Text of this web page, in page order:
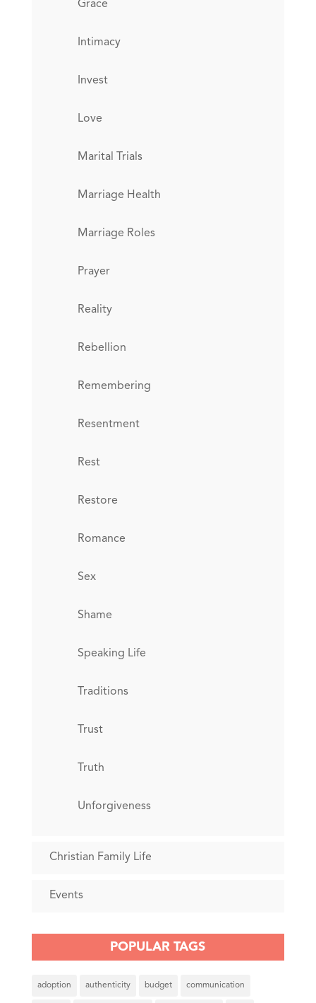
Grace
Intimacy
Invest
Love
Marital Trials
Marriage Health
Marriage Roles
Prayer
Reality
Rebellion
Remembering
Resentment
Rest
Restore
Romance
Sex
Shame
Speaking Life
Traditions
Trust
Truth
Unforgiveness
Christian Family Life
Events
POPULAR TAGS
adoption authenticity budget communication